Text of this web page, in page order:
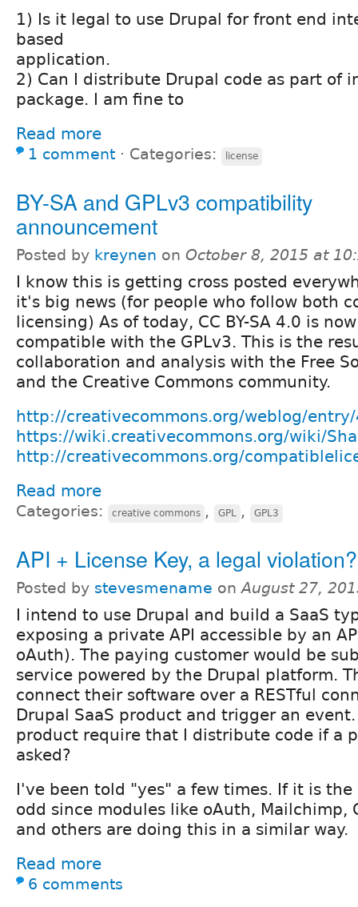
1) Is it legal to use Drupal for front end
based
application.
2) Can I distribute Drupal code as part of
package. I am fine to
Read more
1 comment ⋅ Categories: license
BY-SA and GPLv3 compatibility
announcement
Posted by kreynen on October 8, 2015 at
I know this is getting cross posted
it's big news (for people who follow both
licensing) As of today, CC BY-SA 4.0 is
compatible with the GPLv3. This is the
collaboration and analysis with the Free
and the Creative Commons community.
http://creativecommons.org/weblog/
https://wiki.creativecommons.org/wiki/
http://creativecommons.org/
Read more
Categories: creative commons , GPL , GPL3
API + License Key, a legal violation?
Posted by stevesmename onAugust 27,
I intend to use Drupal and build a SaaS
exposing a private API accessible by an
oAuth). The paying customer would be
service powered by the Drupal platform.
connect their software over a RESTful
Drupal SaaS product and trigger an
product require that I distribute code if a
asked?
I've been told "yes" a few times. If it is
odd since modules like oAuth, Mailchimp,
and others are doing this in a similar way.
Read more
6 comments